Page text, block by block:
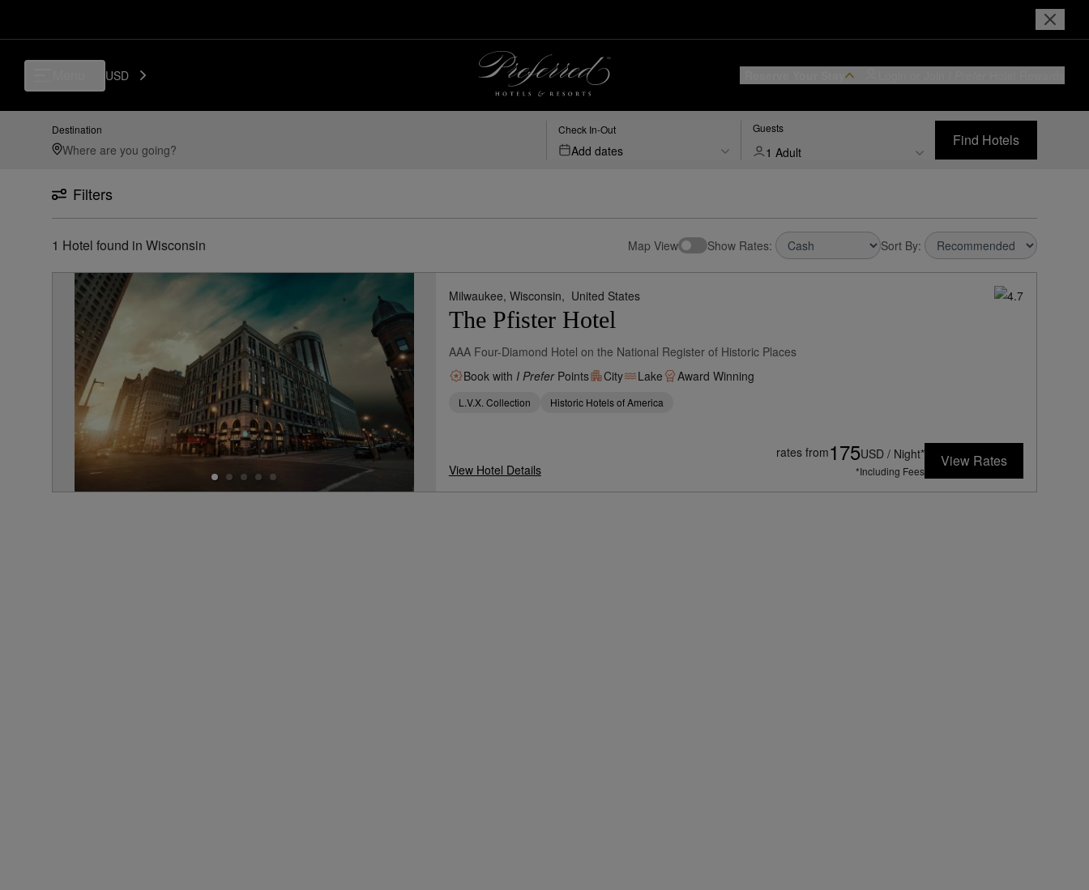
USD
Destination Check In-Out
Add dates
Guests
1 Adult
Find Hotels
Filters
1 Hotel found in Wisconsin Map View Show Rates: Sort By:
Milwaukee, Wisconsin, United States
The Pfister Hotel
AAA Four-Diamond Hotel on the National Register of Historic Places
Book with I PreferPoints City Lake Award Winning
L.V.X. Collection Historic Hotels of America
View Hotel Details
rates from175USD / Night*
*Including Fees
View Rates